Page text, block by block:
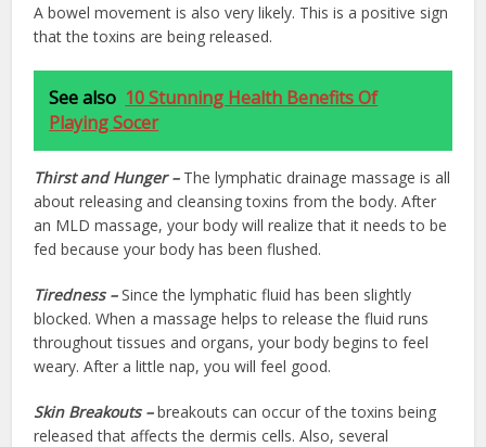
A bowel movement is also very likely. This is a positive sign
that the toxins are being released.
See also 10 Stunning Health Benefits Of
Playing Socer
Thirst and Hunger – The lymphatic drainage massage is all
about releasing and cleansing toxins from the body. After
an MLD massage, your body will realize that it needs to be
fed because your body has been flushed.
Tiredness – Since the lymphatic fluid has been slightly
blocked. When a massage helps to release the fluid runs
throughout tissues and organs, your body begins to feel
weary. After a little nap, you will feel good.
Skin Breakouts – breakouts can occur of the toxins being
released that affects the dermis cells. Also, several